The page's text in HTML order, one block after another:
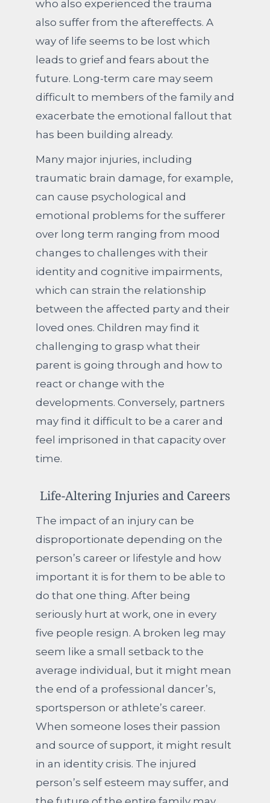
who also experienced the trauma
also suffer from the aftereffects. A
way of life seems to be lost which
leads to grief and fears about the
future. Long-term care may seem
difficult to members of the family and
exacerbate the emotional fallout that
has been building already.
Many major injuries, including
traumatic brain damage, for example,
can cause psychological and
emotional problems for the sufferer
over long term ranging from mood
changes to challenges with their
identity and cognitive impairments,
which can strain the relationship
between the affected party and their
loved ones. Children may find it
challenging to grasp what their
parent is going through and how to
react or change with the
developments. Conversely, partners
may find it difficult to be a carer and
feel imprisoned in that capacity over
time.
Life-Altering Injuries and Careers
The impact of an injury can be
disproportionate depending on the
person’s career or lifestyle and how
important it is for them to be able to
do that one thing. After being
seriously hurt at work, one in every
five people resign. A broken leg may
seem like a small setback to the
average individual, but it might mean
the end of a professional dancer’s,
sportsperson or athlete’s career.
When someone loses their passion
and source of support, it might result
in an identity crisis. The injured
person’s self esteem may suffer, and